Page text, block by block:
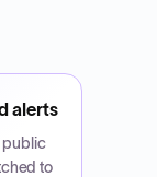
alerts
public
to